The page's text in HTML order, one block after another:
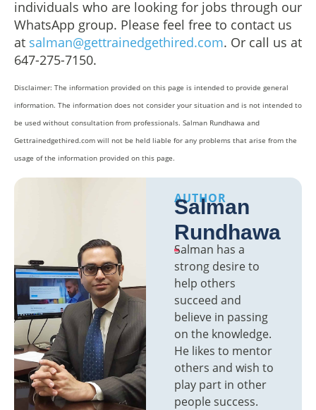
individuals who are looking for jobs through our
WhatsApp group. Please feel free to contact us
at salman@gettrainedgethired.com. Or call us at
647-275-7150.
Disclaimer: The information provided on this page is intended to provide general
information. The information does not consider your situation and is not intended to
be used without consultation from professionals. Salman Rundhawa and
Gettrainedgethired.com will not be held liable for any problems that arise from the
usage of the information provided on this page.
AUTHOR
Salman
Rundhawa
Salman has a
strong desire to
help others
succeed and
believe in passing
on the knowledge.
He likes to mentor
others and wish to
play part in other
people success.